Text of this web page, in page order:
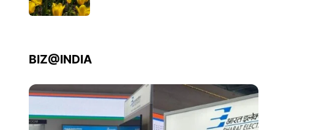
BIZ@INDIA